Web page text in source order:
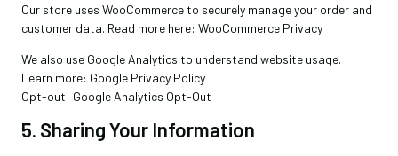
Our store uses WooCommerce to securely manage your order and
customer data. Read more here: WooCommerce Privacy
We also use Google Analytics to understand website usage.
Learn more: Google Privacy Policy
Opt-out: Google Analytics Opt-Out
5. Sharing Your Information